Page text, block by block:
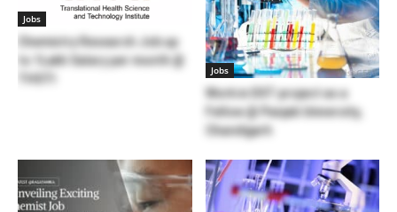
Jobs
Chemistry Research Job up
to 1Lakh Salary per month @
THSTI
Jobs
Work in DST project as a
Fellow @ Panjab University,
Chandigarh